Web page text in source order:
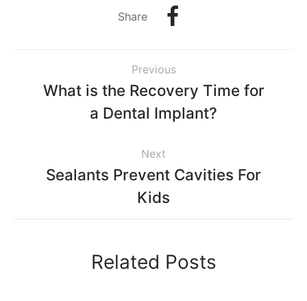
Share
Previous
What is the Recovery Time for
a Dental Implant?
Next
Sealants Prevent Cavities For
Kids
Related Posts